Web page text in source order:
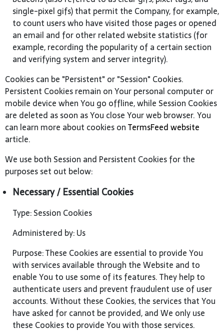
single-pixel gifs) that permit the Company, for example,
to count users who have visited those pages or opened
an email and for other related website statistics (for
example, recording the popularity of a certain section
and verifying system and server integrity).
Cookies can be "Persistent" or "Session" Cookies.
Persistent Cookies remain on Your personal computer or
mobile device when You go offline, while Session Cookies
are deleted as soon as You close Your web browser. You
can learn more about cookies onTermsFeed website
article.
We use both Session and Persistent Cookies for the
purposes set out below:
Necessary / Essential Cookies
Type: Session Cookies
Administered by: Us
Purpose: These Cookies are essential to provide You
with services available through the Website and to
enable You to use some of its features. They help to
authenticate users and prevent fraudulent use of user
accounts. Without these Cookies, the services that You
have asked for cannot be provided, and We only use
these Cookies to provide You with those services.